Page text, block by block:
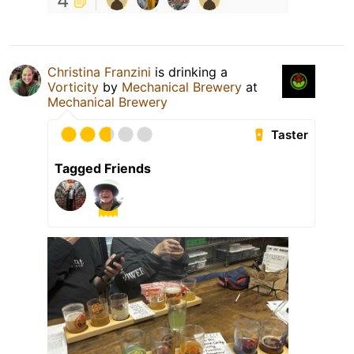
Christina Franzini is drinking a
Vorticity by Mechanical Brewery at
Mechanical Brewery
Taster
Tagged Friends